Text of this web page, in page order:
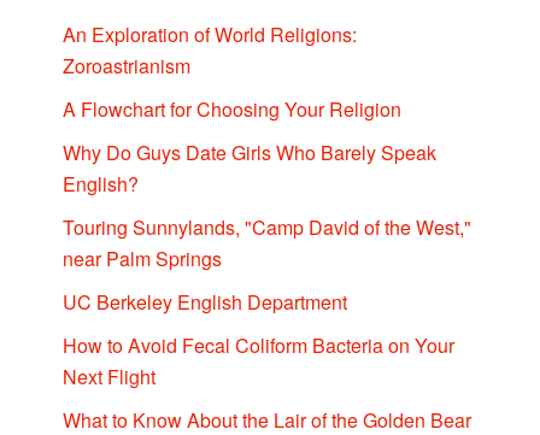
An Exploration of World Religions:
Zoroastrianism
A Flowchart for Choosing Your Religion
Why Do Guys Date Girls Who Barely Speak
English?
Touring Sunnylands, "Camp David of the West,"
near Palm Springs
UC Berkeley English Department
How to Avoid Fecal Coliform Bacteria on Your
Next Flight
What to Know About the Lair of the Golden Bear